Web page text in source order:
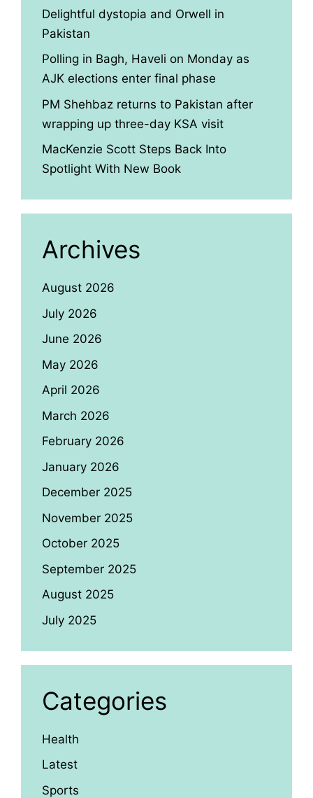
Delightful dystopia and Orwell in
Pakistan
Polling in Bagh, Haveli on Monday as
AJK elections enter final phase
PM Shehbaz returns to Pakistan after
wrapping up three-day KSA visit
MacKenzie Scott Steps Back Into
Spotlight With New Book
Archives
August 2026
July 2026
June 2026
May 2026
April 2026
March 2026
February 2026
January 2026
December 2025
November 2025
October 2025
September 2025
August 2025
July 2025
Categories
Health
Latest
Sports